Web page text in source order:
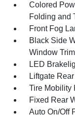
Colored
Folding and
Front Fog
Black Side
Window Trim
LED
Liftgate
Tire Mobility
Fixed Rear
Auto On/Off